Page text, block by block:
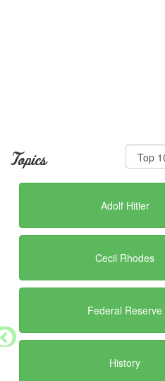
Topics
Adolf Hitler
Cecil Rhodes
Federal Reserve
History